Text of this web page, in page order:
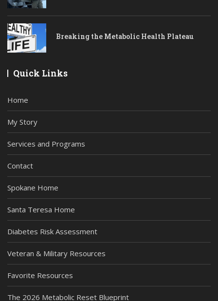
Breaking the Metabolic Health Plateau
Quick Links
Home
My Story
Services and Programs
Contact
Spokane Home
Santa Teresa Home
Diabetes Risk Assessment
Veteran & Military Resources
Favorite Resources
The 2026 Metabolic Reset Blueprint